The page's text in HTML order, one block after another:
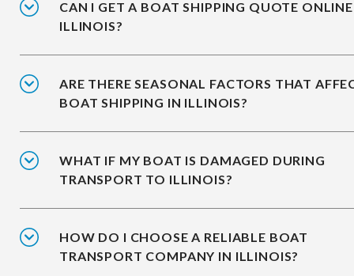
CAN I GET A BOAT SHIPPING QUOTE
ILLINOIS?
ARE THERE SEASONAL FACTORS THAT
BOAT SHIPPING IN ILLINOIS?
WHAT IF MY BOAT IS DAMAGED DURING
TRANSPORT TO ILLINOIS?
HOW DO I CHOOSE A RELIABLE BOAT
TRANSPORT COMPANY IN ILLINOIS?